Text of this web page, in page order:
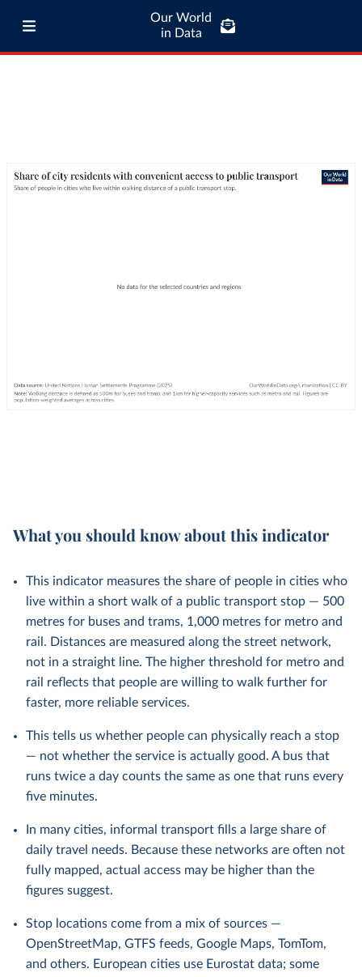
Our World
in Data
What you should know about this indicator
This indicator measures the share of people in cities who
live within a short walk of a public transport stop — 500
metres for buses and trams, 1,000 metres for metro and
rail. Distances are measured along the street network,
not in a straight line. The higher threshold for metro and
rail reflects that people are willing to walk further for
faster, more reliable services.
This tells us whether people can physically reach a stop
— not whether the service is actually good. A bus that
runs twice a day counts the same as one that runs every
five minutes.
In many cities, informal transport fills a large share of
daily travel needs. Because these networks are often not
fully mapped, actual access may be higher than the
figures suggest.
Stop locations come from a mix of sources —
OpenStreetMap, GTFS feeds, Google Maps, TomTom,
and others. European cities use Eurostat data; some